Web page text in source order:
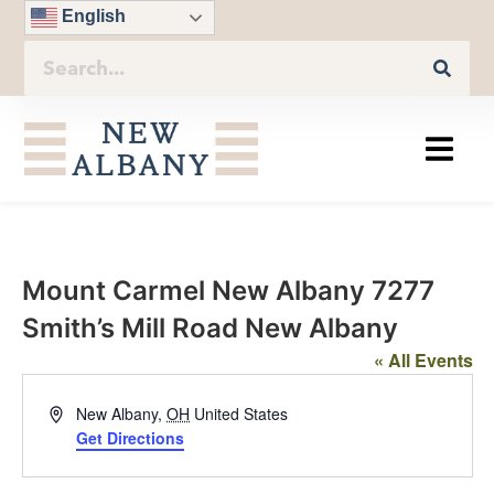
English
Mount Carmel New Albany 7277
Smith’s Mill Road New Albany
« All Events
AddressNew Albany, OH United States
Get Directions